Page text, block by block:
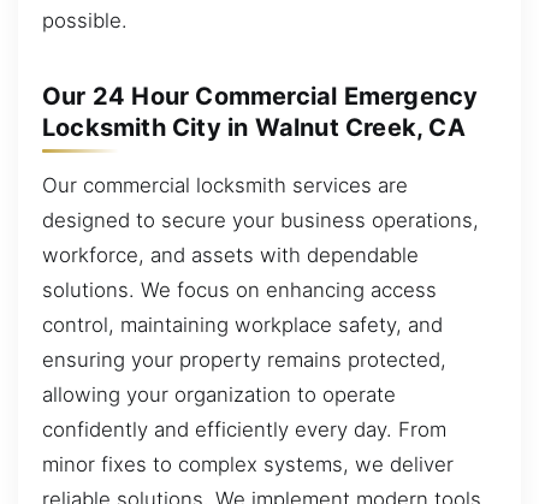
possible.
Our 24 Hour Commercial Emergency
Locksmith City in Walnut Creek, CA
Our commercial locksmith services are
designed to secure your business operations,
workforce, and assets with dependable
solutions. We focus on enhancing access
control, maintaining workplace safety, and
ensuring your property remains protected,
allowing your organization to operate
confidently and efficiently every day. From
minor fixes to complex systems, we deliver